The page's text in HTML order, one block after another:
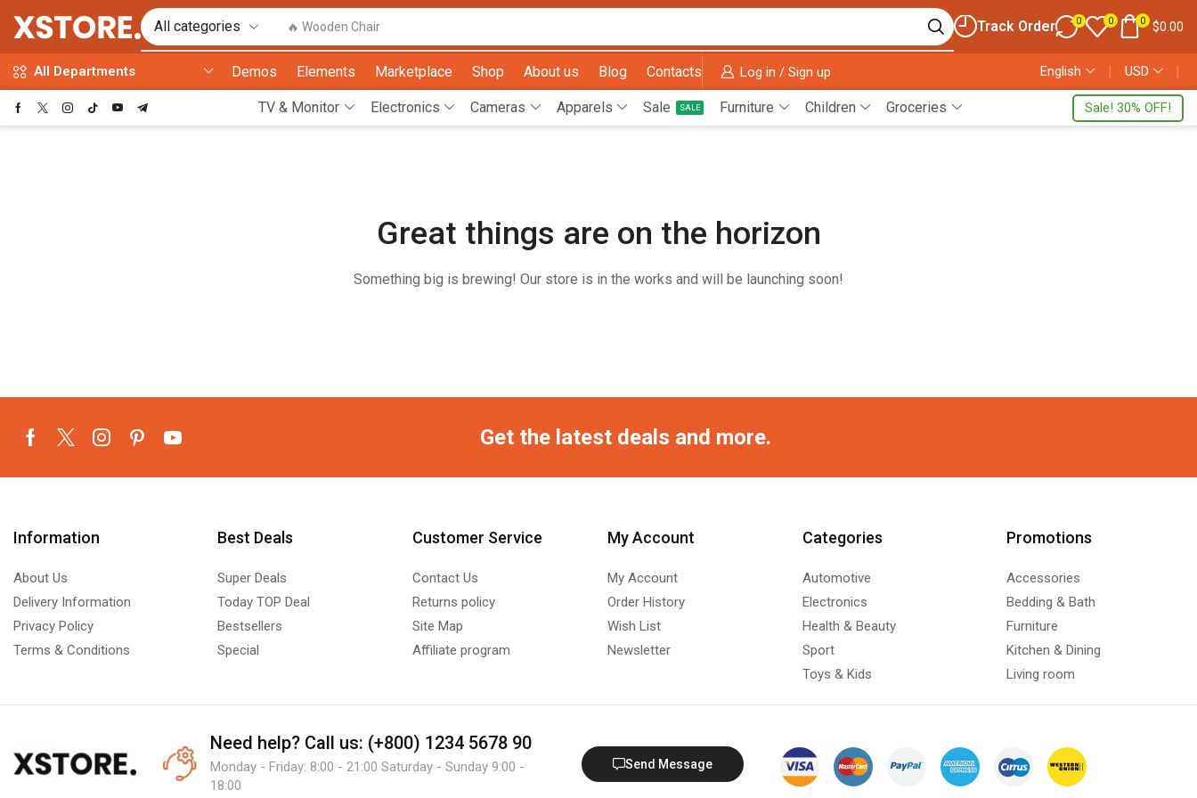
🔥 Wooden Chair Track Order 0 0 0 $0.00
All Departments Demos Elements Marketplace Shop About us Blog Contacts Log in / Sign up English ❘ USD ❘
TV & Monitor Electronics Cameras Apparels Sale SALE Furniture Children Groceries Sale! 30% OFF!
Great things are on the horizon
Something big is brewing! Our store is in the works and will be launching soon!
Get the latest deals and more.
Information
About Us
Delivery Information
Privacy Policy
Terms & Conditions
Best Deals
Super Deals
Today TOP Deal
Bestsellers
Special
Customer Service
Contact Us
Returns policy
Site Map
Affiliate program
My Account
My Account
Order History
Wish List
Newsletter
Categories
Automotive
Electronics
Health & Beauty
Sport
Toys & Kids
Promotions
Accessories
Bedding & Bath
Furniture
Kitchen & Dining
Living room
Need help? Call us: (+800) 1234 5678 90
Monday - Friday: 8:00 - 21:00 Saturday - Sunday 9:00 -
18:00
Send Message